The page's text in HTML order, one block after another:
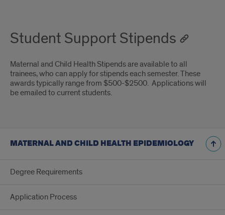
Student Support Stipends
Maternal and Child Health Stipends are available to all
trainees, who can apply for stipends each semester. These
awards typically range from $500-$2500. Applications will
be emailed to current students.
MATERNAL AND CHILD HEALTH EPIDEMIOLOGY
Degree Requirements
Application Process